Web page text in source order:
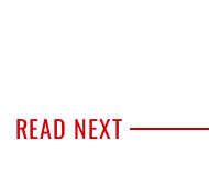
READ NEXT